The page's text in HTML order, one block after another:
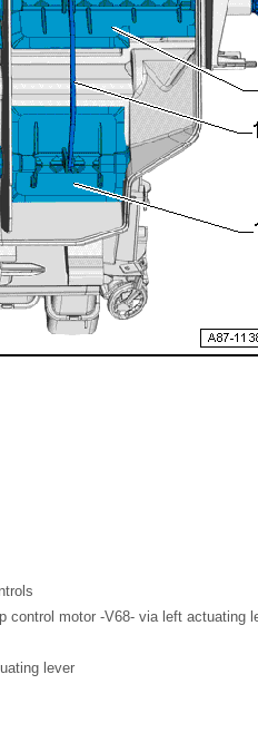
control motor -V68- via left actuating
lever